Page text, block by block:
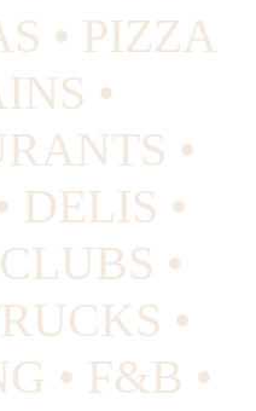
• PIZZA
•
•
DELIS •
•
•
• F&B •